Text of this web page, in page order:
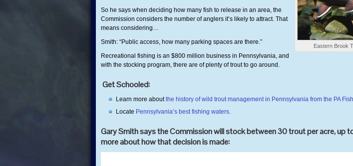
Eastern Brook
So he says when deciding how many fish to release in an area, the
Commission considers the number of anglers it’s likely to attract. That
means considering…
Smith: “Public access, how many parking spaces are there.”
Recreational fishing is an $800 million business in Pennsylvania, and
with the stocking program, there are of plenty of trout to go around.
Get Schooled:
Learn more aboutthe history of wild trout management in Pennsylvania from the PA
Locate Pennsylvania’s best fishing waters.
Gary Smith says the Commission will stock between 30 trout per acre, up
more about how that decision is made: